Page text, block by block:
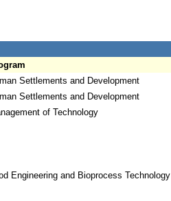
Settlements and Development
Settlements and Development
of Technology
Engineering and Bioprocess Technology